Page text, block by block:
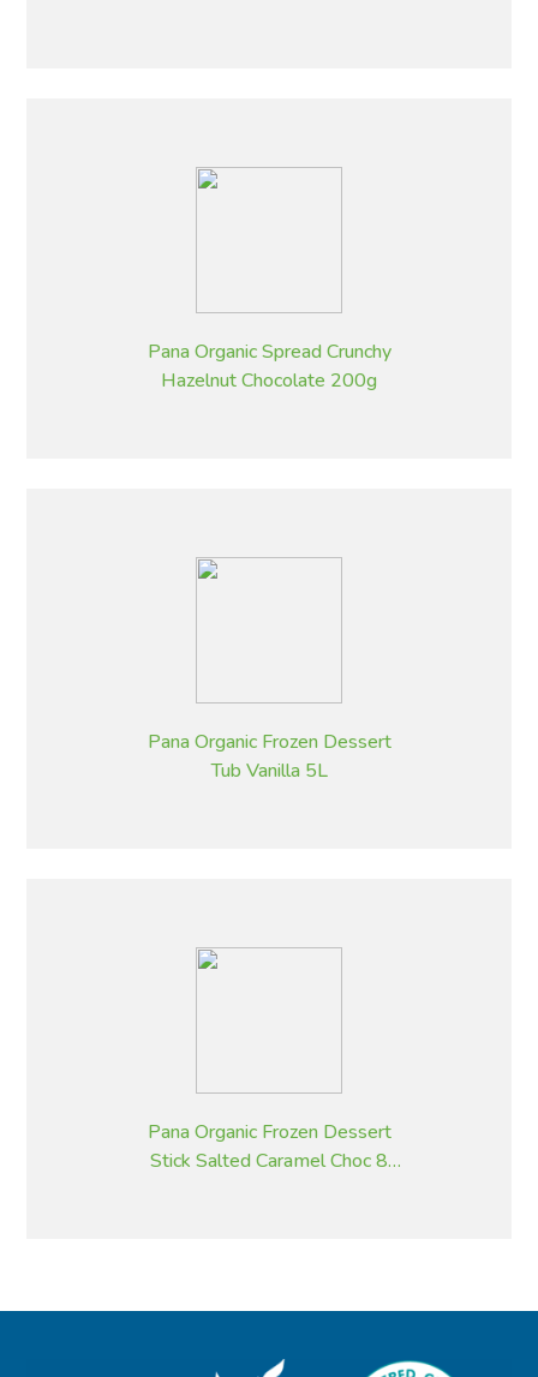
Pana Organic Spread Crunchy
Hazelnut Chocolate 200g
Pana Organic Frozen Dessert
Tub Vanilla 5L
Pana Organic Frozen Dessert
Stick Salted Caramel Choc 8